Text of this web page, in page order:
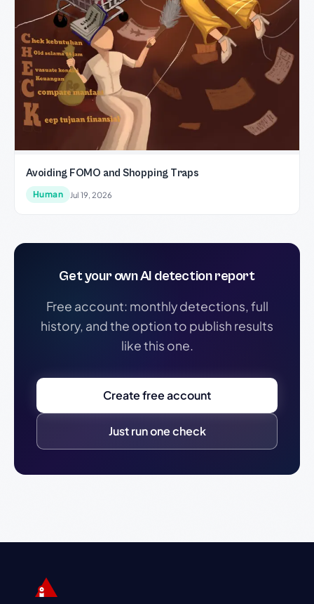
Avoiding FOMO and Shopping Traps
Human Jul 19, 2026
Get your own AI detection report
Free account: monthly detections, full
history, and the option to publish results
like this one.
Create free account
Just run one check